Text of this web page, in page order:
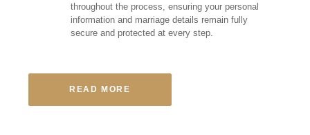
throughout the process, ensuring your personal
information and marriage details remain fully
secure and protected at every step.
READ MORE